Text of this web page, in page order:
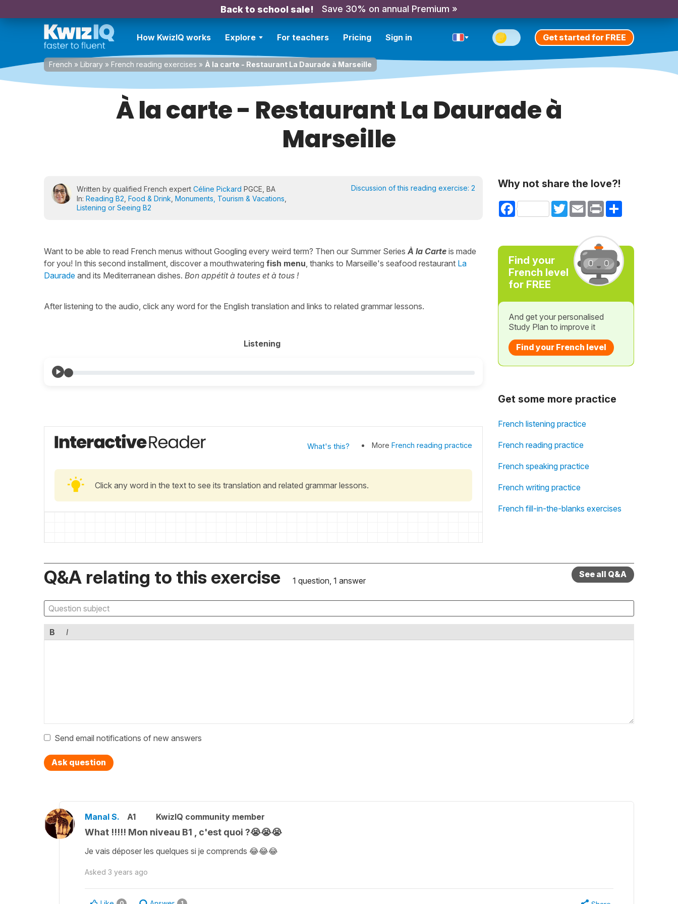
Back to school sale! Save 30% on annual Premium »
How KwizIQ works Explore For teachers Pricing Sign in Get started for FREE
French » Library » French reading exercises » À la carte - Restaurant La Daurade à Marseille
À la carte - Restaurant La Daurade à
Marseille
Written by qualified French expert Céline Pickard PGCE, BA
In: Reading B2 Food & Drink Monuments, Tourism & Vacations
Listening or Seeing B2
Discussion of this reading exercise: 2
Want to be able to read French menus without Googling every weird term? Then our Summer SeriesÀ la Carte is made
for you! In this second installment, discover a mouthwatering fish menu, thanks to Marseille's seafood restaurant La
Daurade and its Mediterranean dishes. Bon appétit à toutes et à tous !
After listening to the audio, click any word for the English translation and links to related grammar lessons.
Listening
What's this? More French reading practice
Click any word in the text to see its translation and related grammar lessons.
Why not share the love?!
Facebook TwitterEmail Print Share
Find your
French level
for FREE
And get your personalised
Study Plan to improve it
Find your French level
Get some more practice
French listening practice
French reading practice
French speaking practice
French writing practice
French fill-in-the-blanks exercises
Q&A relating to this exercise 1 question, 1 answer
See all Q&A
B I
Send email notifications of new answers
Ask question
Manal S. A1 KwizIQ community member
What !!!!! Mon niveau B1 , c'est quoi ?😭😭😭
Je vais déposer les quelques si je comprends 😂😂😂
Asked 3 years ago